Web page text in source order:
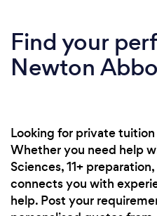
Find your
Newton
Looking for private
Whether you need help
Sciences, 11+
connects you with
help. Post your